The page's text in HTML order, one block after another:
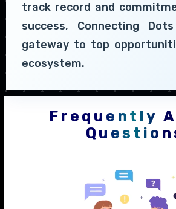
track record and
success, Connecting
gateway to top
ecosystem.
Frequently